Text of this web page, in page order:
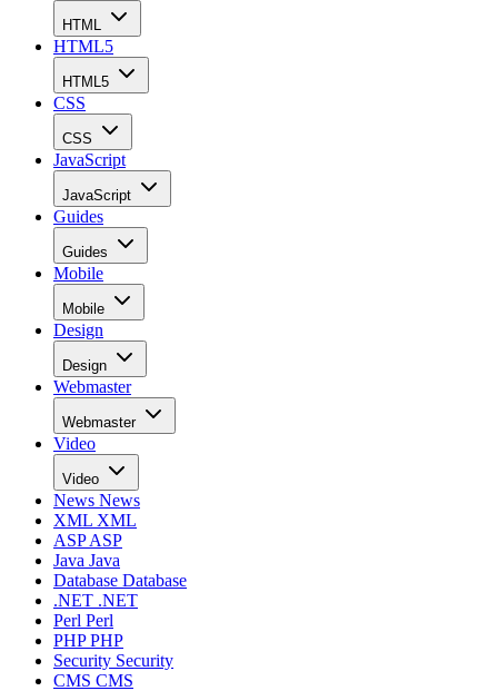
HTML
HTML5
HTML5
CSS
CSS
JavaScript
JavaScript
Guides
Guides
Mobile
Mobile
Design
Design
Webmaster
Webmaster
Video
Video
News News
XML XML
ASPASP
Java Java
Database Database
.NET .NET
Perl Perl
PHPPHP
Security Security
CMS CMS